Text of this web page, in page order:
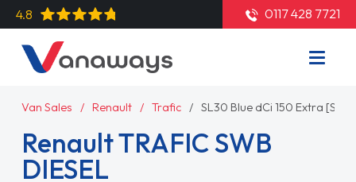
4.8 0117 428 7721
Van Sales Renault Trafic SL30 Blue dCi 150 Extra
Renault TRAFIC SWB
DIESEL